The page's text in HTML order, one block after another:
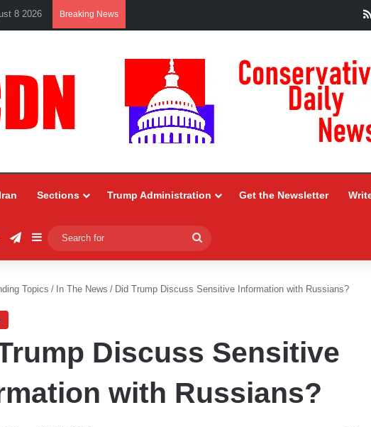
8 2026 Breaking News
Iran Sections Trump Administration Get the Newsletter
Telegram
Sidebar
for
Topics / In The News / Did Trump Discuss Sensitive Information with Russians?
Discuss Sensitive
with Russians?